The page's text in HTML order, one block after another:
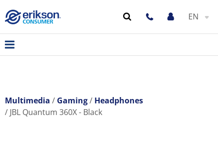
EN
Multimedia Gaming
Headphones
JBL Quantum 360X - Black